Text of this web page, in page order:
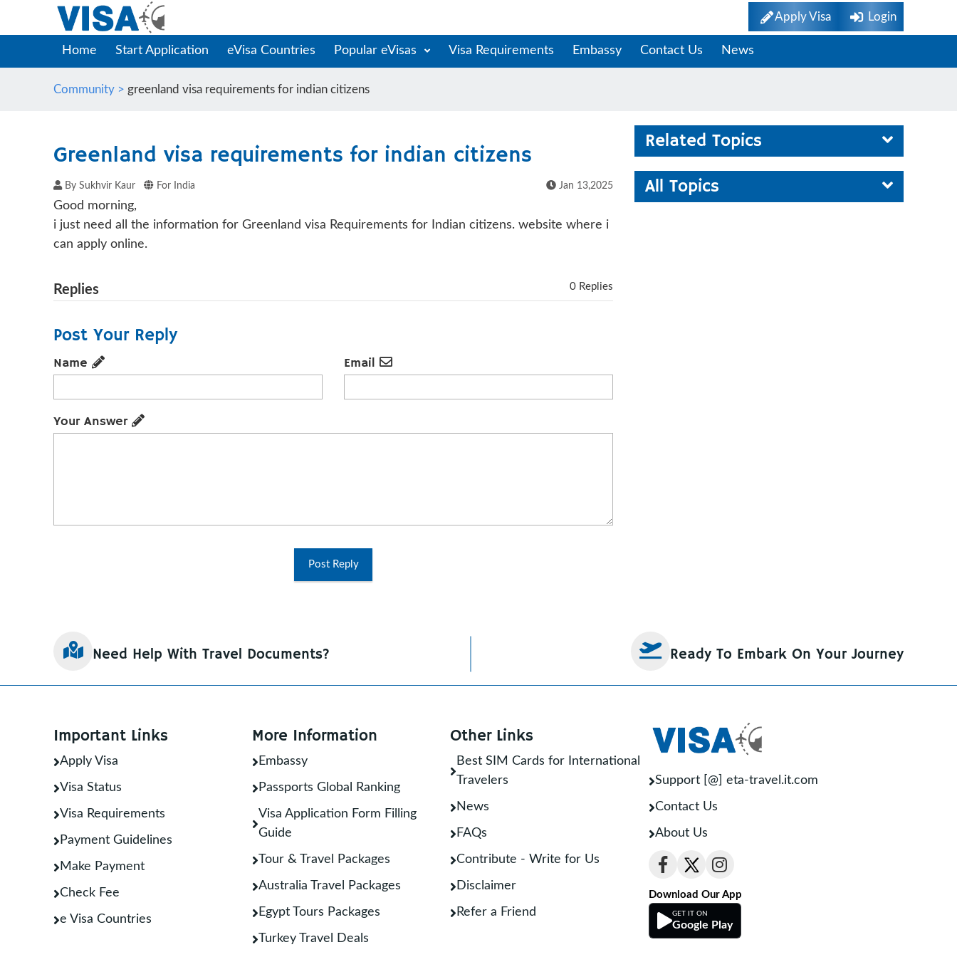
Apply Visa Login
Home Start Application eVisa Countries Popular eVisas Visa Requirements Embassy Contact Us News
Community > greenland visa requirements for indian citizens
Greenland visa requirements for indian citizens
By Sukhvir Kaur For India Jan 13,2025
Good morning,
i just need all the information for Greenland visa Requirements for Indian citizens. website where i
can apply online.
Replies 0 Replies
Post Your Reply
Name Email
Your Answer
Post Reply
Related Topics
All Topics
Need Help With Travel Documents? Ready To Embark On Your Journey
Important Links
Apply Visa
Visa Status
Visa Requirements
Payment Guidelines
Make Payment
Check Fee
e Visa Countries
More Information
Embassy
Passports Global Ranking
Visa Application Form Filling
Guide
Tour & Travel Packages
Australia Travel Packages
Egypt Tours Packages
Turkey Travel Deals
Other Links
Best SIM Cards for International
Travelers
News
FAQs
Contribute - Write for Us
Disclaimer
Refer a Friend
Support [@] eta-travel.it.com
Contact Us
About Us
Download Our App
GET IT ON
Google Play